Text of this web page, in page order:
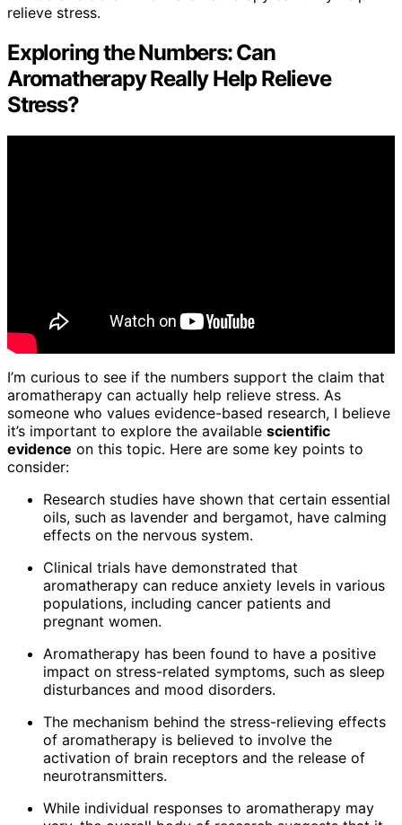
relieve stress.
Exploring the Numbers: Can
Aromatherapy Really Help Relieve
Stress?
I’m curious to see if the numbers support the claim that
aromatherapy can actually help relieve stress. As
someone who values evidence-based research, I believe
it’s important to explore the available scientific
evidence on this topic. Here are some key points to
consider:
Research studies have shown that certain essential
oils, such as lavender and bergamot, have calming
effects on the nervous system.
Clinical trials have demonstrated that
aromatherapy can reduce anxiety levels in various
populations, including cancer patients and
pregnant women.
Aromatherapy has been found to have a positive
impact on stress-related symptoms, such as sleep
disturbances and mood disorders.
The mechanism behind the stress-relieving effects
of aromatherapy is believed to involve the
activation of brain receptors and the release of
neurotransmitters.
While individual responses to aromatherapy may